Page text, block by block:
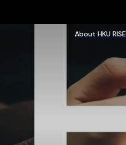
About HKU RISE